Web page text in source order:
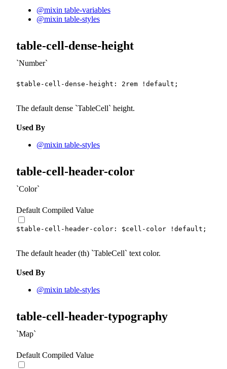
@mixin table-variables
@mixin table-styles
table-cell-dense-height
Number
$table-cell-dense-height : 2 rem !default ;
The default dense TableCell height.
Used By
@mixin table-styles
table-cell-header-color
Color
Default Compiled Value
$table-cell-header-color : $cell-color !default ;
The default header (th) TableCell text color.
Used By
@mixin table-styles
table-cell-header-typography
Map
Default Compiled Value